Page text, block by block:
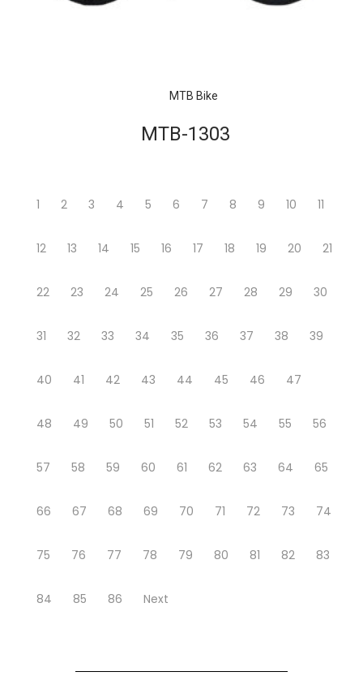
MTB Bike
MTB-1303
1 2 3 4 5 6 7 8 9 10 11
12 13 14 15 16 17 18 19 20 21
22 23 24 25 26 27 28 29 30
31 32 33 34 35 36 37 38 39
40 41 42 43 44 45 46 47
48 49 50 51 52 53 54 55 56
57 58 59 60 61 62 63 64 65
66 67 68 69 70 71 72 73 74
75 76 77 78 79 80 81 82 83
84 85 86 Next